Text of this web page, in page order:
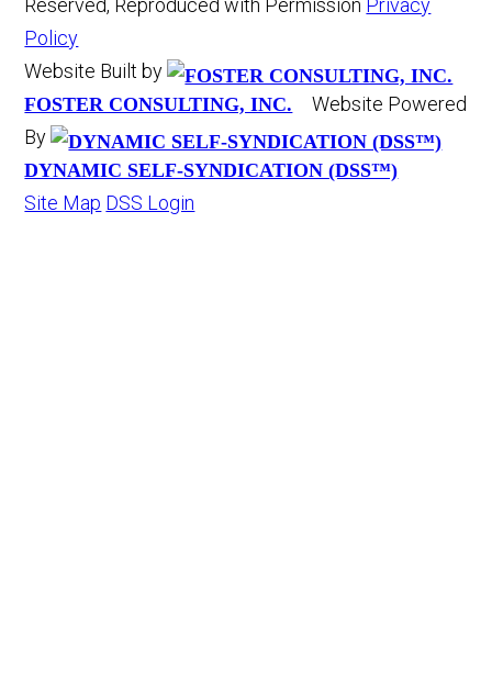
Reserved, Reproduced with Permission Privacy
Policy
Website Built by
FOSTER CONSULTING, INC.
Website Powered
By
DYNAMIC SELF-SYNDICATION (DSS™)
Site Map DSS Login